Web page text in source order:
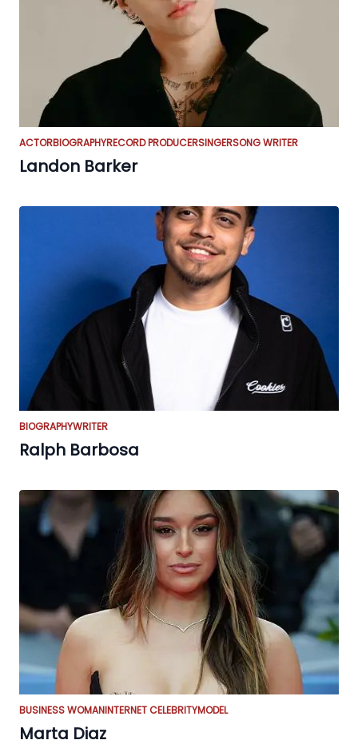
ACTORBIOGRAPHYRECORD PRODUCERSINGERSONG WRITER
Landon Barker
BIOGRAPHYWRITER
Ralph Barbosa
BUSINESS WOMANINTERNET CELEBRITYMODEL
Marta Diaz